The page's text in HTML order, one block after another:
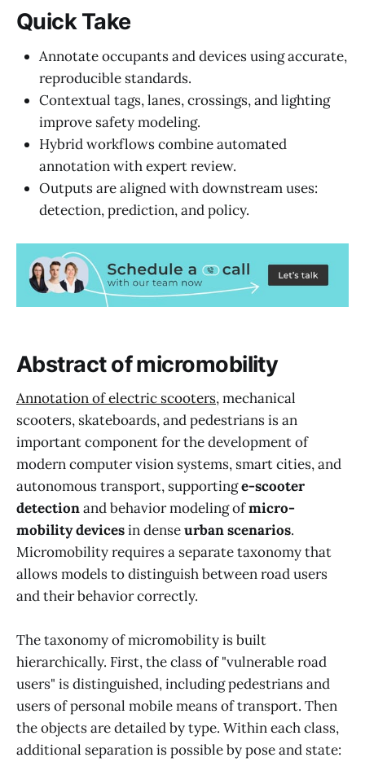
Quick Take
Annotate occupants and devices using accurate,
reproducible standards.
Contextual tags, lanes, crossings, and lighting
improve safety modeling.
Hybrid workflows combine automated
annotation with expert review.
Outputs are aligned with downstream uses:
detection, prediction, and policy.
Abstract of micromobility
Annotation of electric scooters, mechanical
scooters, skateboards, and pedestrians is an
important component for the development of
modern computer vision systems, smart cities, and
autonomous transport, supportinge-scooter
detectionand behavior modeling ofmicro-
mobility devicesin denseurban scenarios.
Micromobility requires a separate taxonomy that
allows models to distinguish between road users
and their behavior correctly.
The taxonomy of micromobility is built
hierarchically. First, the class of "vulnerable road
users" is distinguished, including pedestrians and
users of personal mobile means of transport. Then
the objects are detailed by type. Within each class,
additional separation is possible by pose and state: